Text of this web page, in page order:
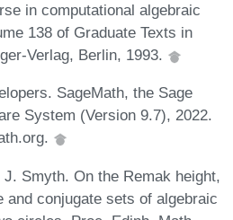
in computational algebraic
138 of Graduate Texts in
Verlag, Berlin, 1993.
SageMath, the Sage
System (Version 9.7), 2022.
Smyth. On the Remak height,
and conjugate sets of algebraic